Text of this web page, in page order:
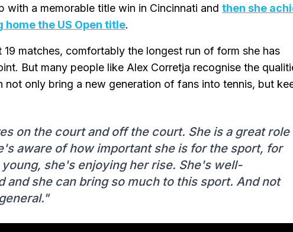
with a memorable title win in Cincinnati and then she
the US Open title.
19 matches, comfortably the longest run of form she has
But many people like Alex Corretja recognise the
only bring a new generation of fans into tennis, but
on the court and off the court. She is a great role
aware of how important she is for the sport, for
she's enjoying her rise. She's well-
and she can bring so much to this sport. And not